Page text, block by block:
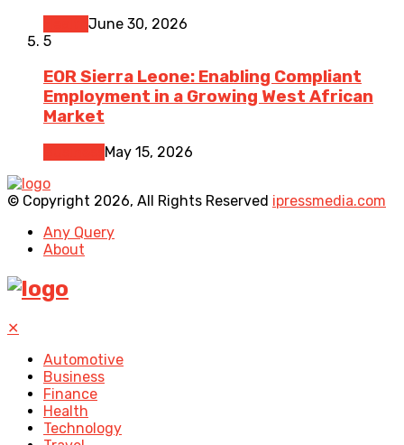
June 30, 2026
5
EOR Sierra Leone: Enabling Compliant
Employment in a Growing West African
Market
May 15, 2026
© Copyright 2026, All Rights Reserved ipressmedia.com
Any Query
About
✕
Automotive
Business
Finance
Health
Technology